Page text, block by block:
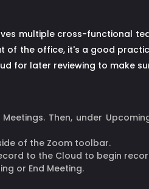
multiple cross-functional
of the office, it's a good
for later reviewing to make
Then, under
of the Zoom toolbar.
to the Cloud to begin
or End Meeting.